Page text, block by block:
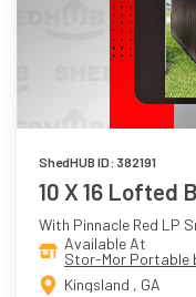
ShedHUB ID: 382191
10 X 16 Lofted
With Pinnacle Red LP
Available At
Stor-Mor Portable
Kingsland , GA